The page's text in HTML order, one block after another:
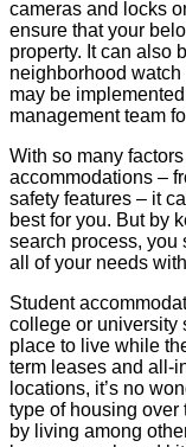
cameras and locks
ensure that your
property. It can also
neighborhood
may be
management team
With so many
accommodations –
safety features – it
best for you. But by
search process, you
all of your needs
Student
college or university
place to live while
term leases and all-
locations, it’s no
type of housing over
by living among